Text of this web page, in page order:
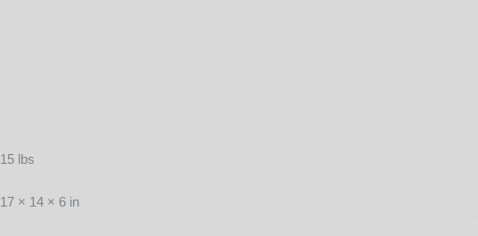
15 lbs
17 × 14 × 6 in